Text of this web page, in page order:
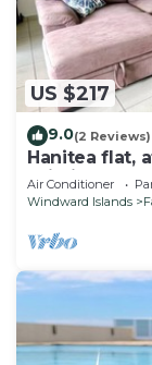
US $217
9.0(2 Reviews)
Hanitea flat,
Wi-Fi - park -
Air Conditioner
Windward Islands